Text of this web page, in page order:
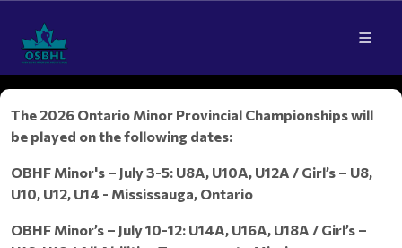
The 2026 Ontario Minor Provincial Championships will
be played on the following dates:
OBHF Minor's – July 3-5: U8A, U10A, U12A / Girl’s – U8,
U10, U12, U14 - Mississauga, Ontario
OBHF Minor’s – July 10-12: U14A, U16A, U18A / Girl’s –